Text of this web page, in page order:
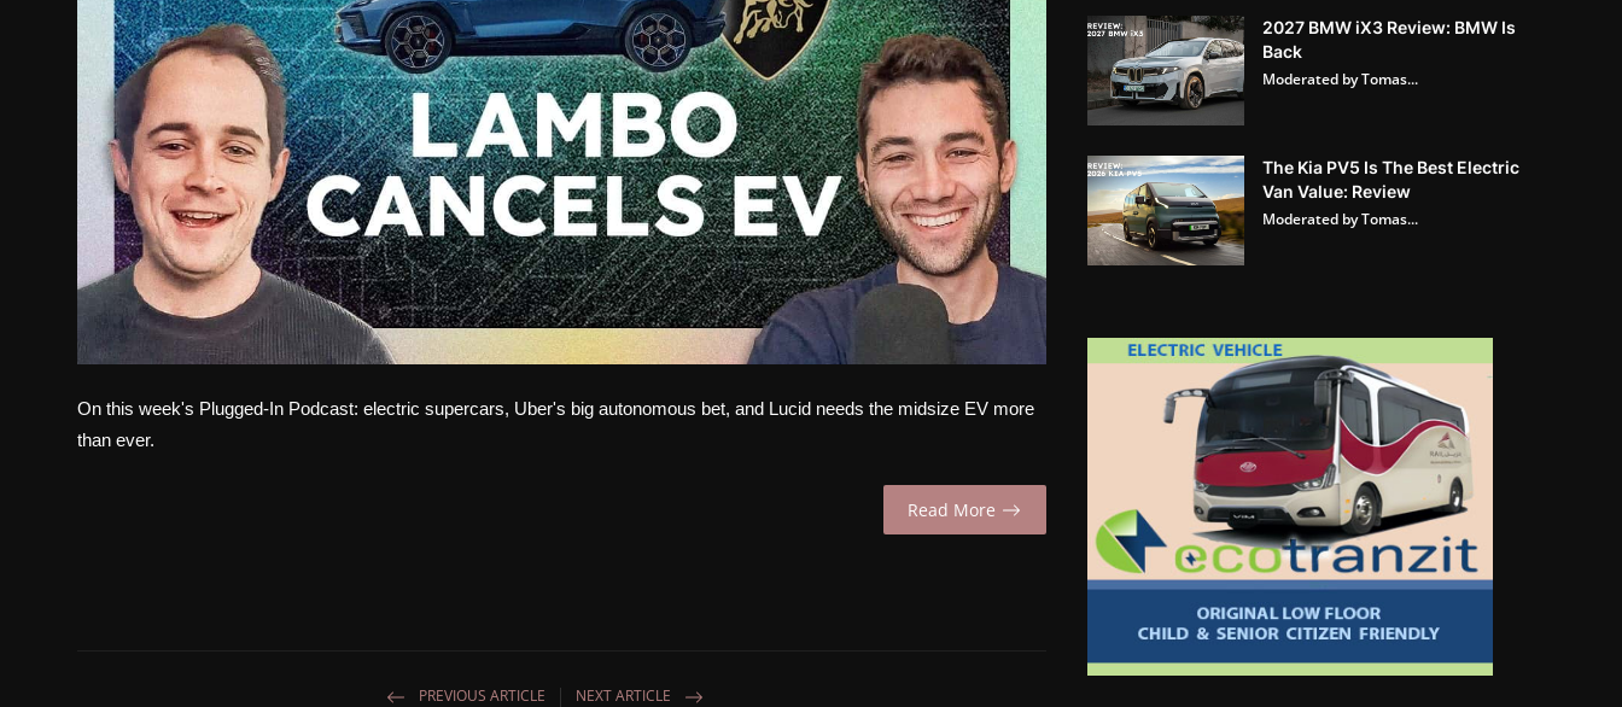
On this week's Plugged-In Podcast: electric supercars, Uber's big autonomous bet, and Lucid needs the midsize EV more
than ever.
Read More
PREVIOUS ARTICLE NEXT ARTICLE
2027 BMW iX3 Review: BMW Is
Back
Moderated by Tomas...
The Kia PV5 Is The Best Electric
Van Value: Review
Moderated by Tomas...